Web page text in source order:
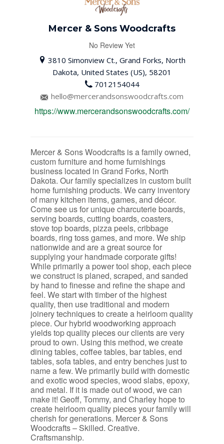
Mercer & Sons Woodcrafts
No Review Yet
3810 Simonview Ct., Grand Forks, North
Dakota, United States (US), 58201
7012154044
hello@mercerandsonswoodcrafts.com
https://www.mercerandsonswoodcrafts.com/
Mercer & Sons Woodcrafts is a family owned,
custom furniture and home furnishings
business located in Grand Forks, North
Dakota. Our family specializes in custom built
home furnishing products. We carry inventory
of many kitchen items, games, and décor.
Come see us for unique charcuterie boards,
serving boards, cutting boards, coasters,
stove top boards, pizza peels, cribbage
boards, ring toss games, and more. We ship
nationwide and are a great source for
supplying your handmade corporate gifts!
While primarily a power tool shop, each piece
we construct is planed, scraped, and sanded
by hand to finesse and refine the shape and
feel. We start with timber of the highest
quality, then use traditional and modern
joinery techniques to create a heirloom quality
piece. Our hybrid woodworking approach
yields top quality pieces our clients are very
proud to own. Using this method, we create
dining tables, coffee tables, bar tables, end
tables, sofa tables, and entry benches just to
name a few. We primarily build with domestic
and exotic wood species, wood slabs, epoxy,
and metal. If it is made out of wood, we can
make it! Geoff, Tommy, and Charley hope to
create heirloom quality pieces your family will
cherish for generations. Mercer & Sons
Woodcrafts – Skilled. Creative.
Craftsmanship.